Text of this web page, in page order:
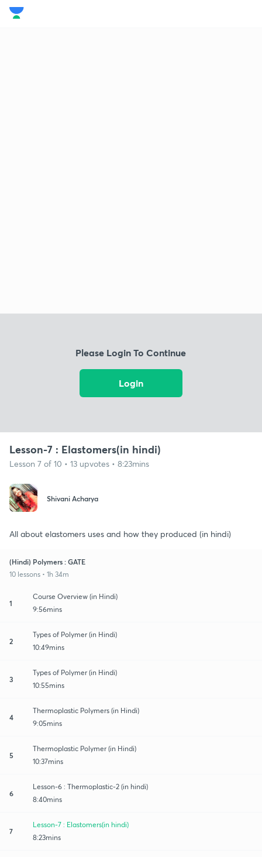
Please Login To Continue
Login
Lesson-7 : Elastomers(in hindi)
Lesson 7 of 10 • 13 upvotes • 8:23mins
Shivani Acharya
All about elastomers uses and how they produced (in hindi)
(Hindi) Polymers : GATE
10 lessons • 1h 34m
1
Course Overview (in Hindi)
9:56mins
2
Types of Polymer (in Hindi)
10:49mins
3
Types of Polymer (in Hindi)
10:55mins
4
Thermoplastic Polymers (in Hindi)
9:05mins
5
Thermoplastic Polymer (in Hindi)
10:37mins
6
Lesson-6 : Thermoplastic-2 (in hindi)
8:40mins
7
Lesson-7 : Elastomers(in hindi)
8:23mins